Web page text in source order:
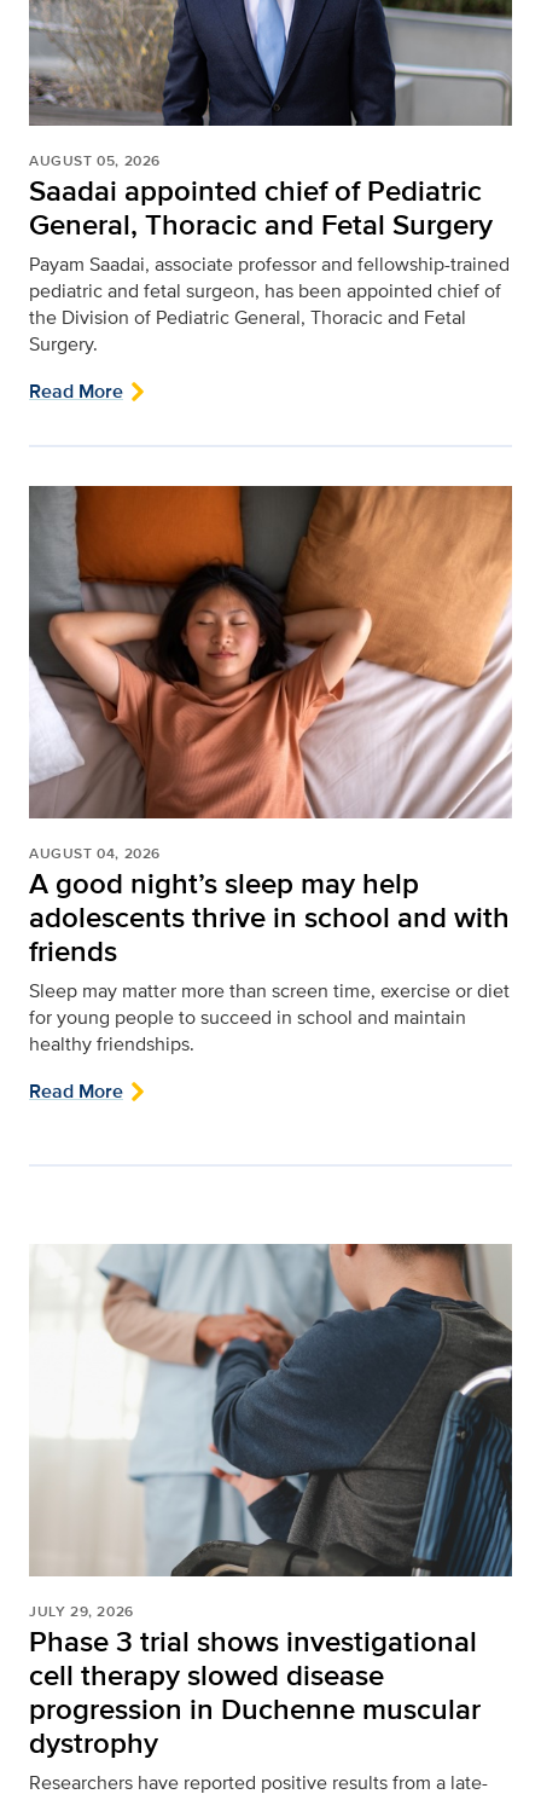
AUGUST 05, 2026
Saadai appointed chief of Pediatric
General, Thoracic and Fetal Surgery
Payam Saadai, associate professor and fellowship-trained
pediatric and fetal surgeon, has been appointed chief of
the Division of Pediatric General, Thoracic and Fetal
Surgery.
Read More
AUGUST 04, 2026
A good night’s sleep may help
adolescents thrive in school and with
friends
Sleep may matter more than screen time, exercise or diet
for young people to succeed in school and maintain
healthy friendships.
Read More
JULY 29, 2026
Phase 3 trial shows investigational
cell therapy slowed disease
progression in Duchenne muscular
dystrophy
Researchers have reported positive results from a late-